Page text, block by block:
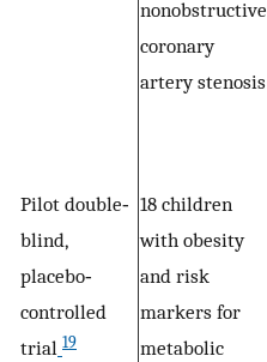
nonobstructive
coronary
artery stenosis
Pilot double‐
blind,
placebo‐
controlled
trial 19
18 children
with obesity
and risk
markers for
metabolic